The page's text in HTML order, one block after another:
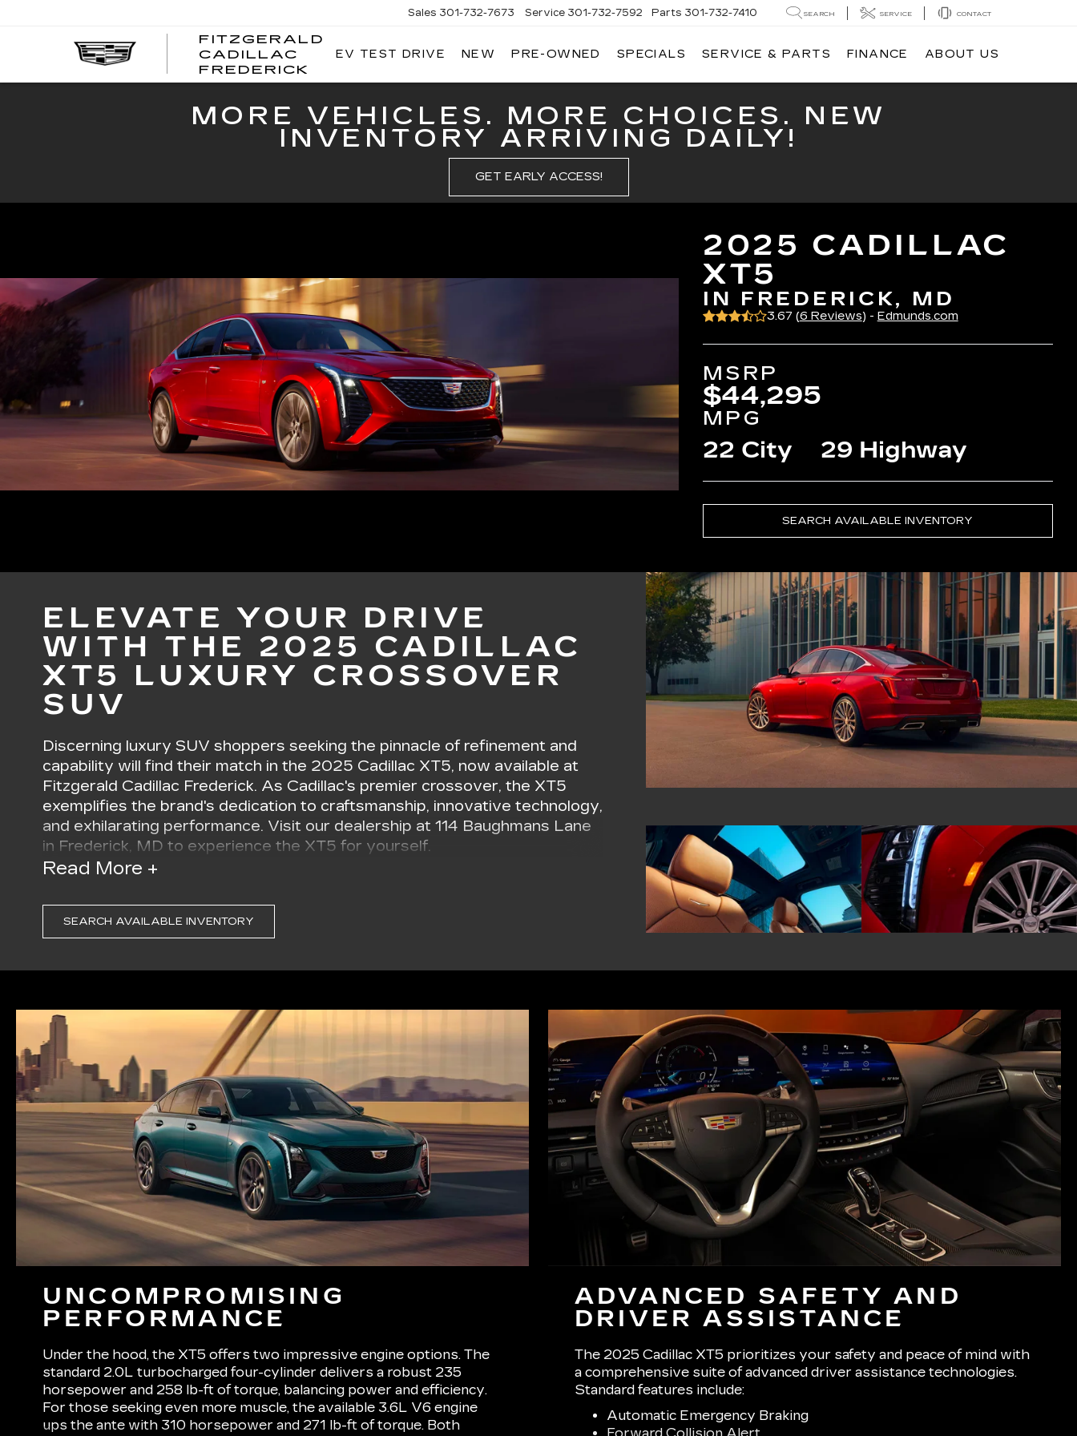
FITZGERALD
CADILLAC
FREDERICK
FITZGERALD
CADILLAC
Sales 301-732-7673 Service 301-732-7592 Parts 301-732-7410 SEARCH SERVICE CONTACT
EV TEST DRIVE NEW PRE-OWNED SPECIALS SERVICE & PARTS FINANCE ABOUT US
MORE VEHICLES. MORE CHOICES. NEW
INVENTORY ARRIVING DAILY!
GET EARLY ACCESS!
2025 CADILLAC
XT5
IN FREDERICK, MD
3.67 (6 Reviews) - Edmunds.com
MSRP
$44,295
MPG
22 City 29 Highway
SEARCH AVAILABLE INVENTORY
ELEVATE YOUR DRIVE
WITH THE 2025 CADILLAC
XT5 LUXURY CROSSOVER
SUV
Discerning luxury SUV shoppers seeking the pinnacle of refinement and
capability will find their match in the 2025 Cadillac XT5, now available at
Fitzgerald Cadillac Frederick. As Cadillac's premier crossover, the XT5
exemplifies the brand's dedication to craftsmanship, innovative technology,
and exhilarating performance. Visit our dealership at 114 Baughmans Lane
in Frederick, MD to experience the XT5 for yourself.
The 2025 Cadillac XT5 turns heads with its stunning exterior design. The
grille and sleek LED headlamps showcase Cadillac's unmistakable visual
signature. Available 20-inch alloy wheels with polished finishes add an
wherever the road takes you in your new XT5.
Read More +
SEARCH AVAILABLE INVENTORY
UNCOMPROMISING
PERFORMANCE
Under the hood, the XT5 offers two impressive engine options. The
standard 2.0L turbocharged four-cylinder delivers a robust 235
horsepower and 258 lb-ft of torque, balancing power and efficiency.
For those seeking even more muscle, the available 3.6L V6 engine
ups the ante with 310 horsepower and 271 lb-ft of torque. Both
ADVANCED SAFETY AND
DRIVER ASSISTANCE
The 2025 Cadillac XT5 prioritizes your safety and peace of mind with
a comprehensive suite of advanced driver assistance technologies.
Standard features include:
Automatic Emergency Braking
Forward Collision Alert